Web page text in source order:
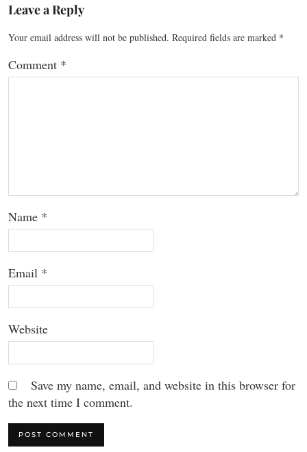
Leave a Reply
Your email address will not be published. Required fields are marked *
Comment *
Name *
Email *
Website
Save my name, email, and website in this browser for
the next time I comment.